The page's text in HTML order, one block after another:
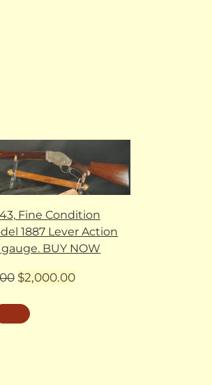
Fine Condition
1887 Lever Action
BUY NOW
Original
was:
$2,000.00Current